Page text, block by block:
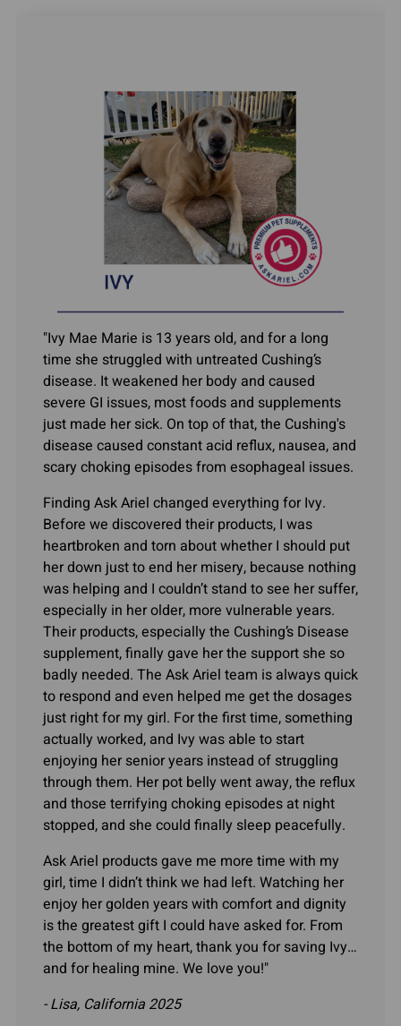
"Ivy Mae Marie is 13 years old, and for a long
time she struggled with untreated Cushing’s
disease. It weakened her body and caused
severe GI issues, most foods and supplements
just made her sick. On top of that, the Cushing's
disease caused constant acid reflux, nausea, and
scary choking episodes from esophageal issues.
Finding Ask Ariel changed everything for Ivy.
Before we discovered their products, I was
heartbroken and torn about whether I should put
her down just to end her misery, because nothing
was helping and I couldn’t stand to see her suffer,
especially in her older, more vulnerable years.
Their products, especially the Cushing’s Disease
supplement, finally gave her the support she so
badly needed. The Ask Ariel team is always quick
to respond and even helped me get the dosages
just right for my girl. For the first time, something
actually worked, and Ivy was able to start
enjoying her senior years instead of struggling
through them. Her pot belly went away, the reflux
and those terrifying choking episodes at night
stopped, and she could finally sleep peacefully.
Ask Ariel products gave me more time with my
girl, time I didn’t think we had left. Watching her
enjoy her golden years with comfort and dignity
is the greatest gift I could have asked for. From
the bottom of my heart, thank you for saving Ivy…
and for healing mine. We love you!"
- Lisa, California 2025